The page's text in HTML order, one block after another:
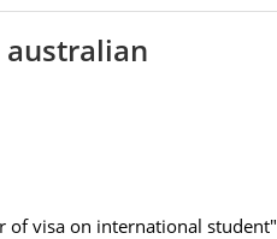
australian
of visa on international student"